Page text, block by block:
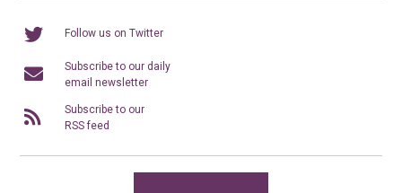
Follow us on Twitter
Subscribe to our daily
email newsletter
Subscribe to our
RSS feed